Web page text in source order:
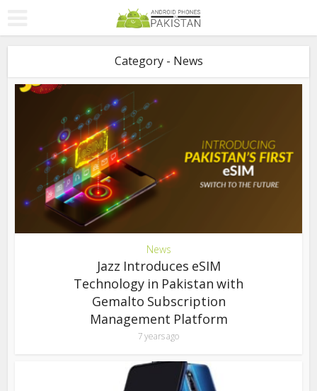
Category - News
News
Jazz Introduces eSIM
Technology in Pakistan with
Gemalto Subscription
Management Platform
7 years ago